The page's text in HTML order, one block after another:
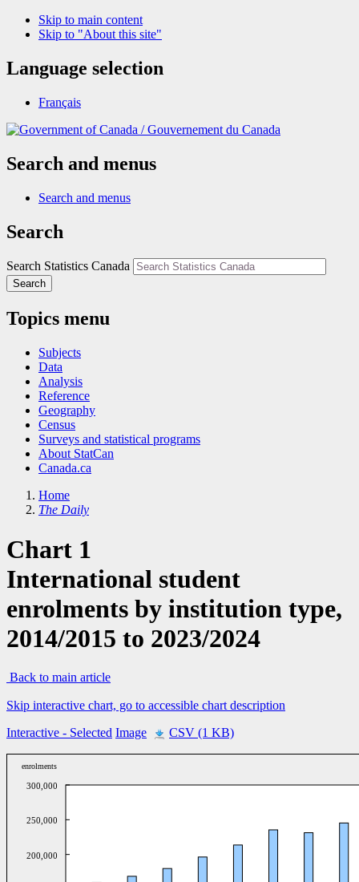
Skip to main content
Skip to "About this site"
Language selection
Français
/Gouvernement du Canada
Search and menus
Search and menus
Search
Search Statistics Canada
Search
Topics menu
Subjects
Data
Analysis
Reference
Geography
Census
Surveys and statistical programs
About StatCan
Canada.ca
Home
The Daily
Chart 1
International student
enrolments by institution type,
2014/2015 to 2023/2024
Back to main article
Skip interactive chart, go to accessible chart description
Interactive - Selected Image CSV (1 KB)
enrolments
200,000
250,000
300,000